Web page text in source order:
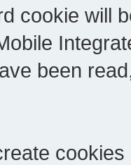
cookie will
been